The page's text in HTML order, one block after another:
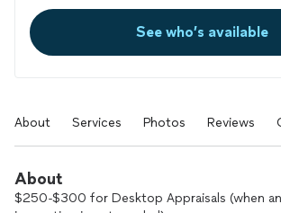
See who’s available
About Services Photos Reviews
About
$250-$300 for Desktop Appraisals (when